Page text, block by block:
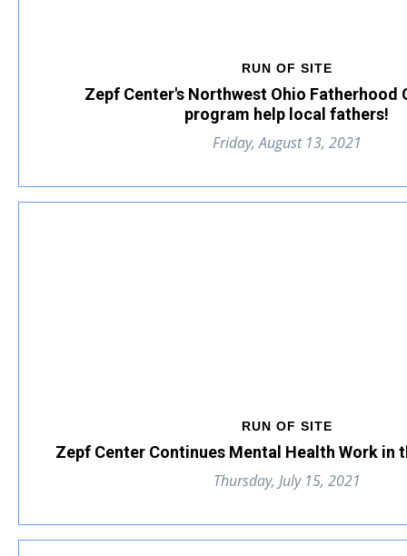
RUN OF SITE
Zepf Center's Northwest Ohio Fatherhood
program help local fathers!
Friday, August 13, 2021
RUN OF SITE
Zepf Center Continues Mental Health Work in
Thursday, July 15, 2021